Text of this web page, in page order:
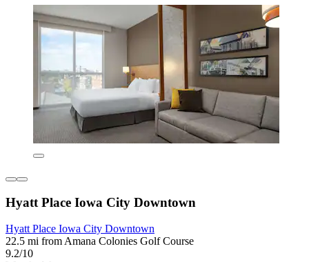
Hyatt Place Iowa City Downtown
Hyatt Place Iowa City Downtown
22.5 mi from Amana Colonies Golf Course
9.2/10